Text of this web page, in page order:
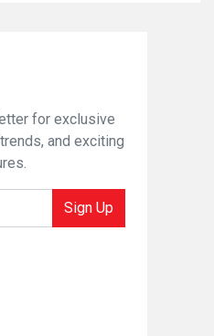
for exclusive
and exciting
Sign Up